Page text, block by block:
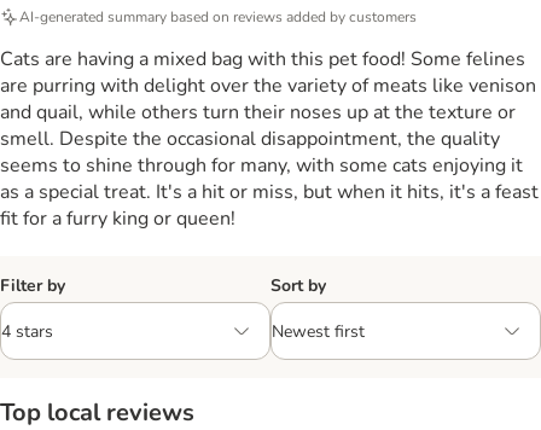
AI-generated summary based on reviews added by customers
Cats are having a mixed bag with this pet food! Some felines
are purring with delight over the variety of meats like venison
and quail, while others turn their noses up at the texture or
smell. Despite the occasional disappointment, the quality
seems to shine through for many, with some cats enjoying it
as a special treat. It's a hit or miss, but when it hits, it's a feast
fit for a furry king or queen!
Filter by Sort by
Top local reviews